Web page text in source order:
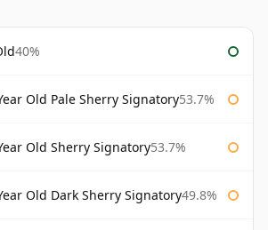
40%
Old Pale Sherry Signatory53.7%
Old Sherry Signatory53.7%
Old Dark Sherry Signatory49.8%